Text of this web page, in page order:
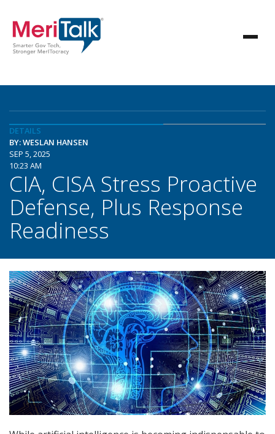
DETAILS
BY: WESLAN HANSEN
SEP 5, 2025
10:23 AM
CIA, CISA Stress Proactive
Defense, Plus Response
Readiness